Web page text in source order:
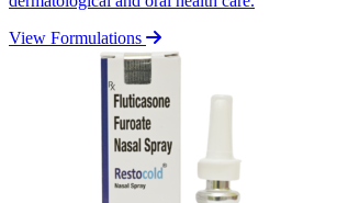
View Formulations